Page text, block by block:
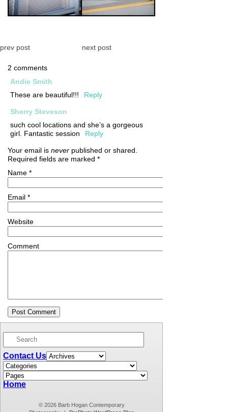
prev post next post
2 comments
Andie Smith
These are beautiful!!!
Reply
Sherry Steveson
such cool locations and she’s a gorgeous
girl. Fantastic session
Reply
Your email is never published or shared.
Required fields are marked *
Name *
Email *
Website
Comment
Contact Us
Home
© 2026 Barb Hogan Contemporary